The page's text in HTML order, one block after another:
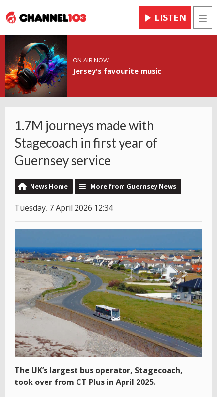
LISTEN
ON AIR NOW
Jersey's favourite music
1.7M journeys made with
Stagecoach in first year of
Guernsey service
News Home More from Guernsey News
Tuesday, 7 April 2026 12:34
The UK’s largest bus operator, Stagecoach,
took over from CT Plus in April 2025.